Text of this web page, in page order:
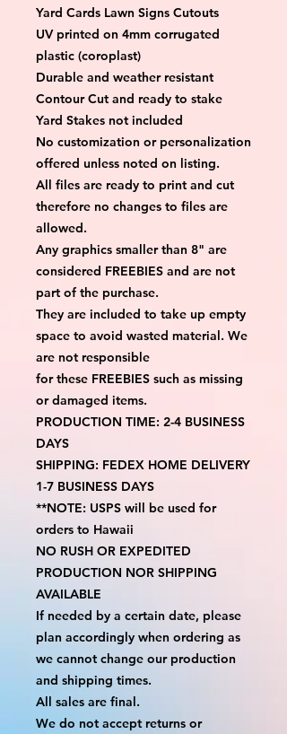
Yard Cards Lawn Signs Cutouts
UV printed on 4mm corrugated
plastic (coroplast)
Durable and weather resistant
Contour Cut and ready to stake
Yard Stakes not included
No customization or personalization
offered unless noted on listing.
All files are ready to print and cut
therefore no changes to files are
allowed.
Any graphics smaller than 8" are
considered FREEBIES and are not
part of the purchase.
They are included to take up empty
space to avoid wasted material. We
are not responsible
for these FREEBIES such as missing
or damaged items.
PRODUCTION TIME: 2-4 BUSINESS
DAYS
SHIPPING: FEDEX HOME DELIVERY
1-7 BUSINESS DAYS
**NOTE: USPS will be used for
orders to Hawaii
NO RUSH OR EXPEDITED
PRODUCTION NOR SHIPPING
AVAILABLE
If needed by a certain date, please
plan accordingly when ordering as
we cannot change our production
and shipping times.
All sales are final.
We do not accept returns or